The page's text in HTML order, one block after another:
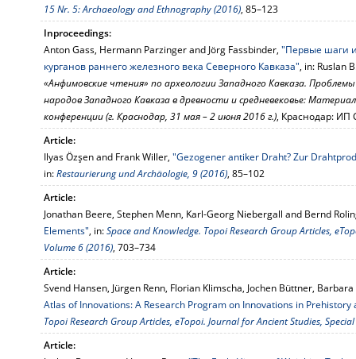
15 Nr. 5: Archaeology and Ethnography (2016), 85–123
Inproceedings:
Anton Gass, Hermann Parzinger and Jörg Fassbinder, "Первые шаги
курганов раннего железного века Северного Кавказа", in: Ruslan
«Анфимовские чтения» по археологии Западного Кавказа.
народов Западного Кавказа в древности и средневековье:
конференции (г. Краснодар, 31 мая – 2 июня 2016 г.), Краснодар: ИП
Article:
Ilyas Özşen and Frank Willer, "Gezogener antiker Draht? Zur
in:Restaurierung und Archäologie, 9 (2016), 85–102
Article:
Jonathan Beere, Stephen Menn, Karl-Georg Niebergall and Bernd
Elements", in:Space and Knowledge. Topoi Research Group Articles,
Volume 6 (2016), 703–734
Article:
Svend Hansen, Jürgen Renn, Florian Klimscha, Jochen Büttner,
Atlas of Innovations: A Research Program on Innovations in Prehistory
Topoi Research Group Articles, eTopoi. Journal for Ancient Studies,
Article: